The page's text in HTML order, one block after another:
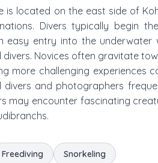
is located on the east side of
Divers typically begin
easy entry into the
divers. Novices often gravitate
more challenging experiences
divers and photographers
may encounter fascinating
Freediving Snorkeling